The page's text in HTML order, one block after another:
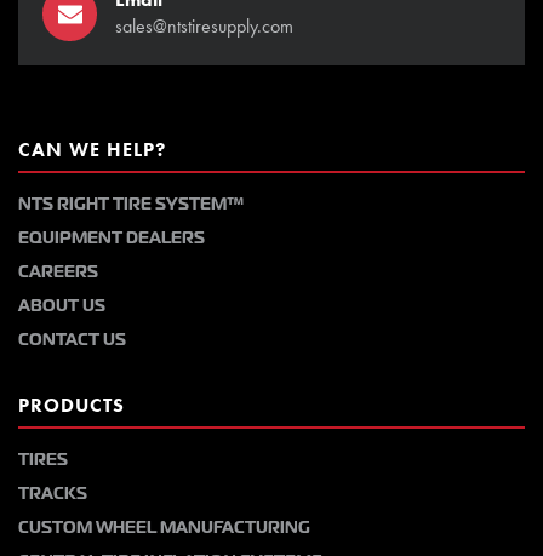
sales@ntstiresupply.com
CAN WE HELP?
NTS RIGHT TIRE SYSTEM™
EQUIPMENT DEALERS
CAREERS
ABOUT US
CONTACT US
PRODUCTS
TIRES
TRACKS
CUSTOM WHEEL MANUFACTURING